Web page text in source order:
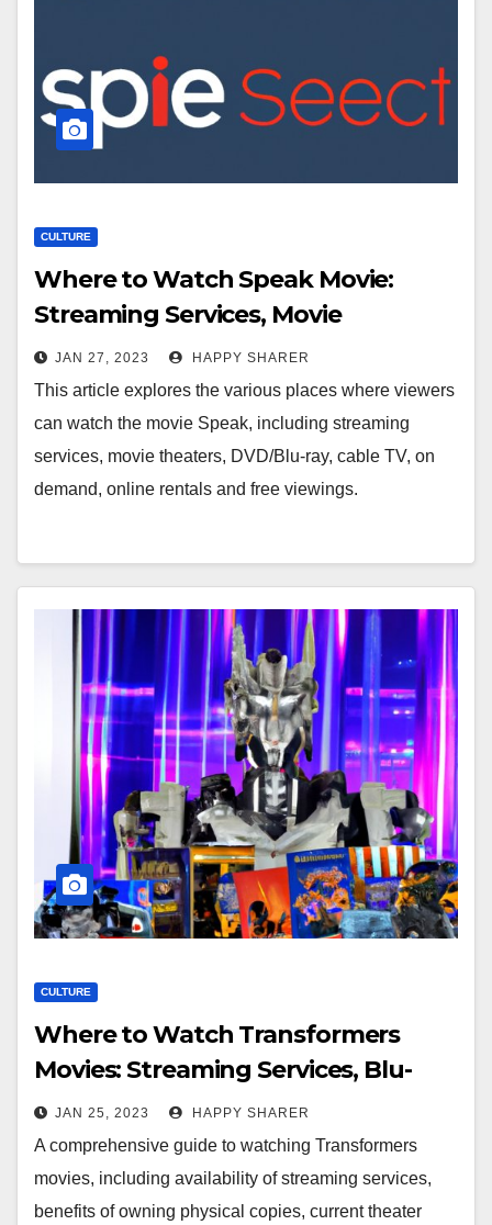
CULTURE
Where to Watch Speak Movie:
Streaming Services, Movie
Theaters, DVD/Blu-ray, Cable TV, On
Demand, Online Rentals and Free
Viewings
JAN 27, 2023 HAPPY SHARER
This article explores the various places where viewers
can watch the movie Speak, including streaming
services, movie theaters, DVD/Blu-ray, cable TV, on
demand, online rentals and free viewings.
CULTURE
Where to Watch Transformers
Movies: Streaming Services, Blu-
Ray/DVD, Theater Showings, Cable
Networks, and Online Rentals
JAN 25, 2023 HAPPY SHARER
A comprehensive guide to watching Transformers
movies, including availability of streaming services,
benefits of owning physical copies, current theater